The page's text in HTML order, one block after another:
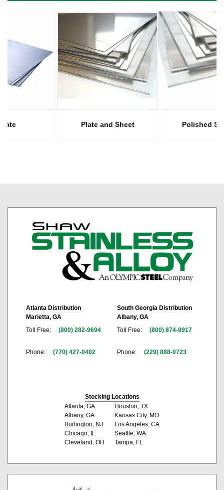
Plate and Sheet Polished
Atlanta Distribution
Marietta, GA
Toll Free:
(800) 282-9694
Phone: (770) 427-0402
South Georgia Distribution
Albany, GA
Toll Free:
(800) 874-9917
Phone: (229) 888-0723
Stocking Locations
Atlanta, GA
Albany, GA
Burlington, NJ
Chicago, IL
Cleveland, OH
Houston, TX
Kansas City, MO
Los Angeles, CA
Seattle, WA
Tampa, FL